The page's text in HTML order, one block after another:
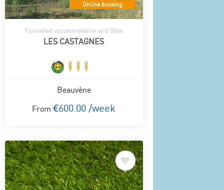
Online booking
Furnished accommodation and Gîtes
LES CASTAGNES
Beauvène
From €600.00 /week